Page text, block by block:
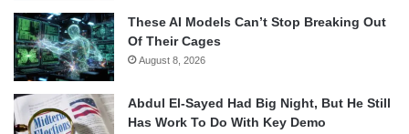
These AI Models Can’t Stop Breaking Out
Of Their Cages
August 8, 2026
Abdul El-Sayed Had Big Night, But He Still
Has Work To Do With Key Demo